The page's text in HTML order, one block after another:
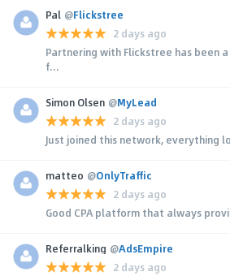
Pal @Flickstree
2 days ago
Partnering with Flickstree has been
f...
Simon Olsen @MyLead
2 days ago
Just joined this network, everything
matteo @OnlyTraffic
2 days ago
Good CPA platform that always
Referralking @AdsEmpire
2 days ago